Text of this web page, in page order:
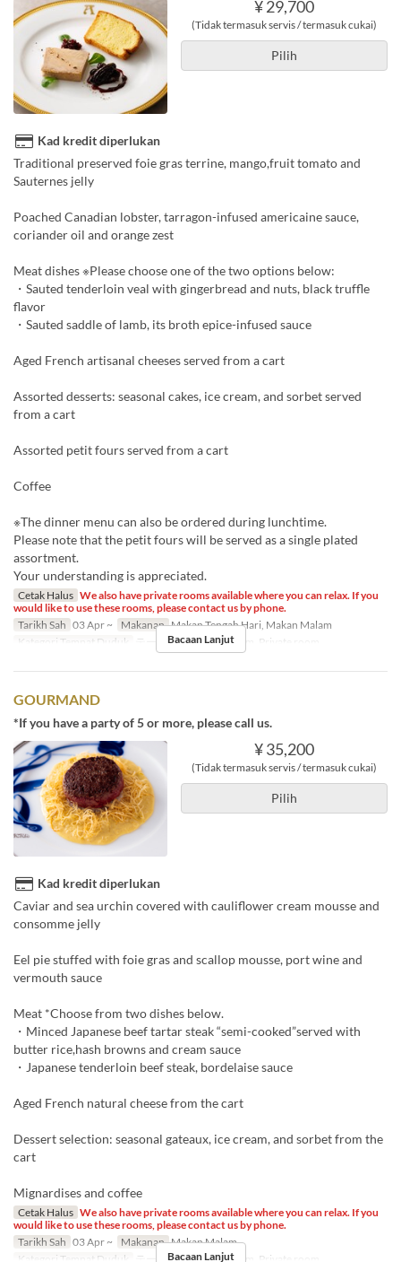
¥ 29,700
(Tidak termasuk servis / termasuk cukai)
Pilih
Kad kredit diperlukan
Traditional preserved foie gras terrine, mango,fruit tomato and
Sauternes jelly
Poached Canadian lobster, tarragon-infused americaine sauce,
coriander oil and orange zest
Meat dishes ※Please choose one of the two options below:
・Sauted tenderloin veal with gingerbread and nuts, black truffle
flavor
・Sauted saddle of lamb, its broth epice-infused sauce
Aged French artisanal cheeses served from a cart
Assorted desserts: seasonal cakes, ice cream, and sorbet served
from a cart
Assorted petit fours served from a cart
Coffee
※The dinner menu can also be ordered during lunchtime.
Please note that the petit fours will be served as a single plated
assortment.
Your understanding is appreciated.
Cetak Halus We also have private rooms available where you can relax. If you
would like to use these rooms, please contact us by phone.
Tarikh Sah 03 Apr ~ Makanan Makan Tengah Hari, Makan Malam
Kategori Tempat Duduk
テーブル席, Private room, Private room
Bacaan Lanjut
GOURMAND
*If you have a party of 5 or more, please call us.
¥ 35,200
(Tidak termasuk servis / termasuk cukai)
Pilih
Kad kredit diperlukan
Caviar and sea urchin covered with cauliflower cream mousse and
consomme jelly
Eel pie stuffed with foie gras and scallop mousse, port wine and
vermouth sauce
Meat *Choose from two dishes below.
・Minced Japanese beef tartar steak “semi-cooked”served with
butter rice,hash browns and cream sauce
・Japanese tenderloin beef steak, bordelaise sauce
Aged French natural cheese from the cart
Dessert selection: seasonal gateaux, ice cream, and sorbet from the
cart
Mignardises and coffee
Cetak Halus We also have private rooms available where you can relax. If you
would like to use these rooms, please contact us by phone.
Tarikh Sah 03 Apr ~ Makanan Makan Malam
Kategori Tempat Duduk
テーブル席, Private room, Private room
Bacaan Lanjut